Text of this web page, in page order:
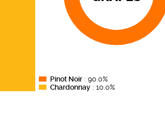
Pinot Noir : 90.0%
Chardonnay : 10.0%